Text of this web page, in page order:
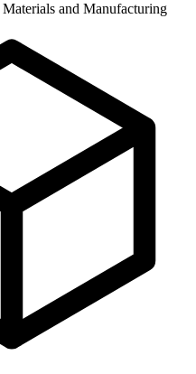
Materials and Manufacturing